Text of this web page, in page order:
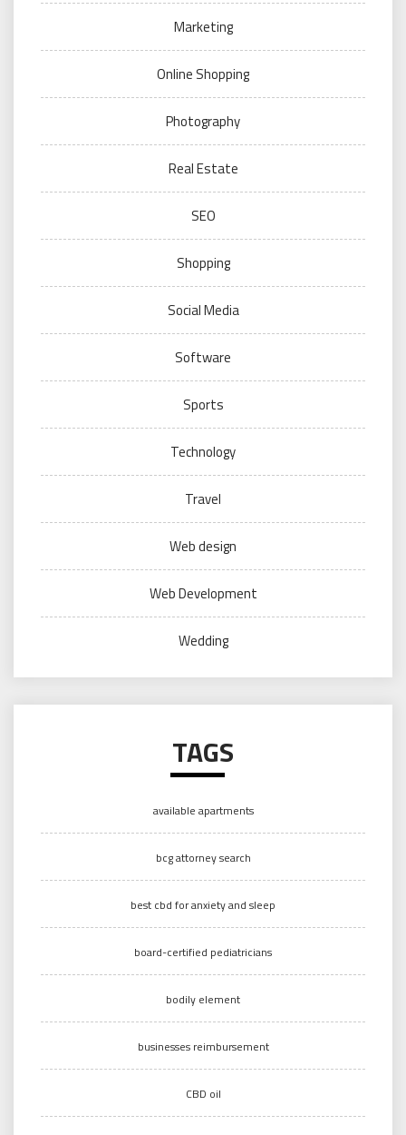
Marketing
Online Shopping
Photography
Real Estate
SEO
Shopping
Social Media
Software
Sports
Technology
Travel
Web design
Web Development
Wedding
TAGS
available apartments
bcg attorney search
best cbd for anxiety and sleep
board-certified pediatricians
bodily element
businesses reimbursement
CBD oil